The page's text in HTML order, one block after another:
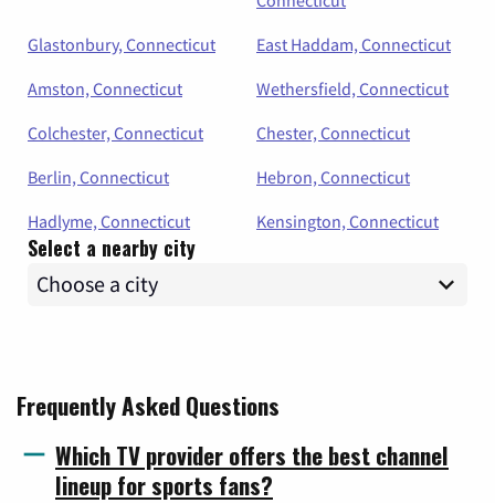
Glastonbury, Connecticut
East Haddam, Connecticut
Amston, Connecticut
Wethersfield, Connecticut
Colchester, Connecticut
Chester, Connecticut
Berlin, Connecticut
Hebron, Connecticut
Hadlyme, Connecticut
Kensington, Connecticut
Select a nearby city
Frequently Asked Questions
Which TV provider offers the best channel
lineup for sports fans?